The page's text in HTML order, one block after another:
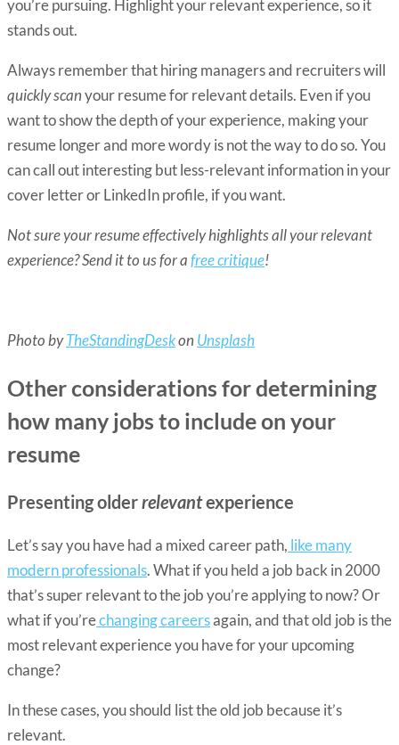
you’re pursuing. Highlight your relevant experience, so it
stands out.
Always remember that hiring managers and recruiters will
quickly scanyour resume for relevant details. Even if you
want to show the depth of your experience, making your
resume longer and more wordy is not the way to do so. You
can call out interesting but less-relevant information in your
cover letter or LinkedIn profile, if you want.
Not sure your resume effectively highlights all your relevant
experience? Send it to us for afree critique!
Photo byTheStandingDeskon Unsplash
Other considerations for determining
how many jobs to include on your
resume
Presenting olderrelevantexperience
Let’s say you have had a mixed career path, like many
modern professionals. What if you held a job back in 2000
that’s super relevant to the job you’re applying to now? Or
what if you’rechanging careersagain, and that old job is the
most relevant experience you have for your upcoming
change?
In these cases, you should list the old job because it’s
relevant.